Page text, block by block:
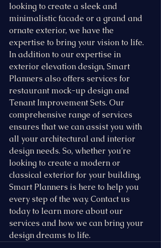
looking to create a sleek and
minimalistic facade or a grand and
ornate exterior, we have the
expertise to bring your vision to life.
In addition to our expertise in
exterior elevation design, Smart
Planners also offers services for
restaurant mock-up design and
Tenant Improvement Sets. Our
comprehensive range of services
ensures that we can assist you with
all your architectural and interior
design needs. So, whether you're
looking to create a modern or
classical exterior for your building,
Smart Planners is here to help you
every step of the way. Contact us
today to learn more about our
services and how we can bring your
design dreams to life.